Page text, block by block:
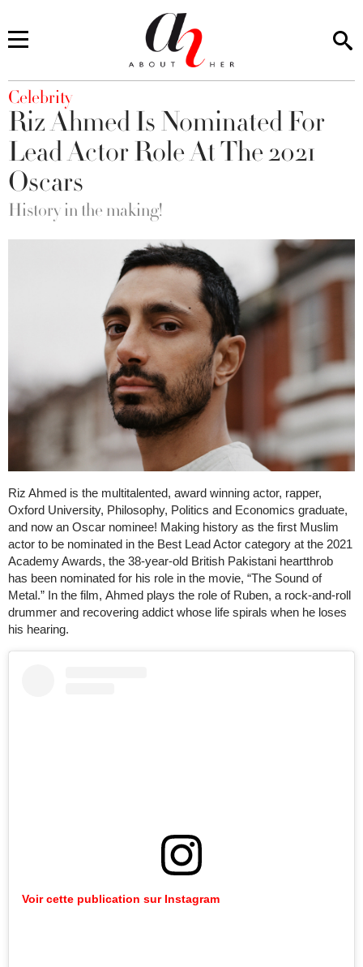
You are here
Celebrity
Riz Ahmed Is Nominated For
Lead Actor Role At The 2021
Oscars
History in the making!
Riz Ahmed is the multitalented, award winning actor, rapper,
Oxford University, Philosophy, Politics and Economics graduate,
and now an Oscar nominee! Making history as the first Muslim
actor to be nominated in the Best Lead Actor category at the 2021
Academy Awards, the 38-year-old British Pakistani heartthrob
has been nominated for his role in the movie, “The Sound of
Metal.” In the film, Ahmed plays the role of Ruben, a rock-and-roll
drummer and recovering addict whose life spirals when he loses
his hearing.
Voir cette publication sur Instagram